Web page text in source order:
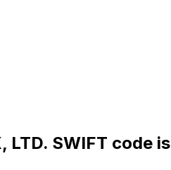
LTD. SWIFT code is